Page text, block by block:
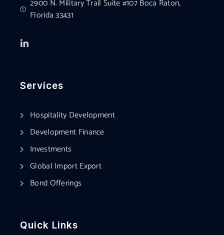
2900 N. Military Trail Suite #107 Boca Raton,
Florida 33431
Services
Hospitality Development
Development Finance
Investments
Global Import Export
Bond Offerings
Quick Links